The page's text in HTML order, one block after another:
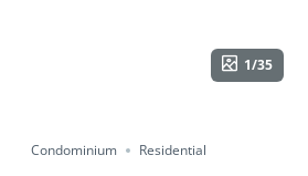
1/35
Condominium Residential